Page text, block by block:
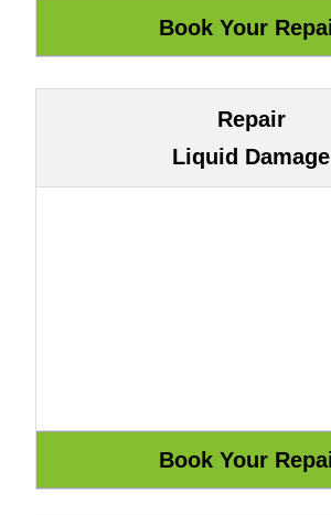
Repair
Liquid Damage